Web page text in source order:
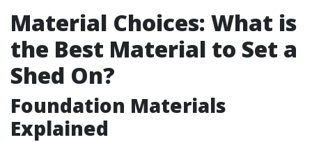
Material Choices: What is
the Best Material to Set a
Shed On?
Foundation Materials
Explained